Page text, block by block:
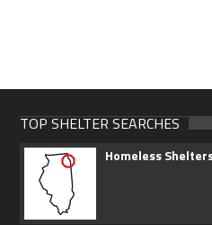
TOP SHELTER SEARCHES
Homeless